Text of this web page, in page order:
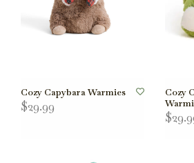
Cozy Capybara Warmies
$29.99
Cozy